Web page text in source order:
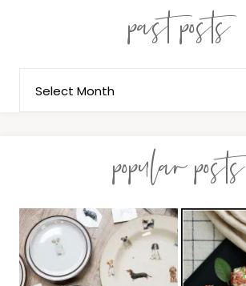
past posts
popular posts